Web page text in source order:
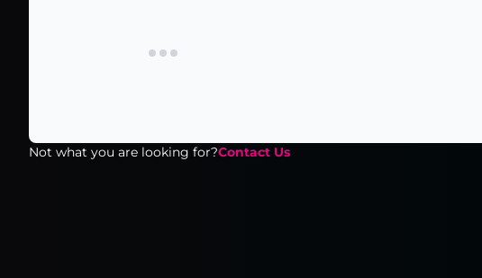
Not what you are looking for?Contact Us